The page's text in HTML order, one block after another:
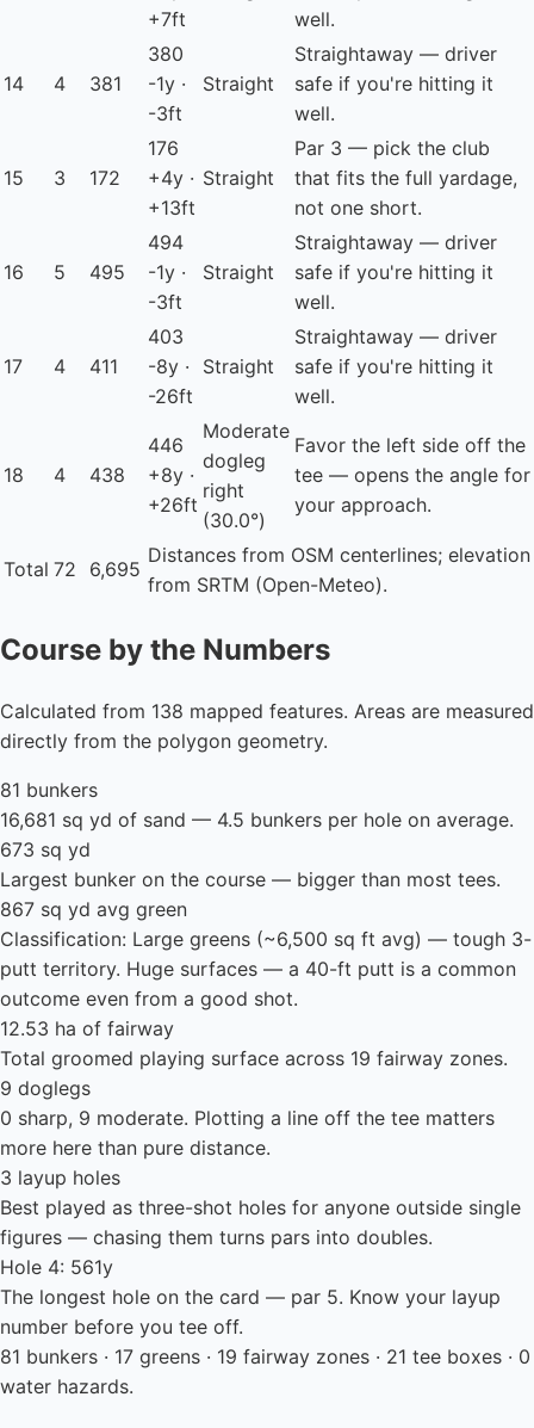
+7ft
well.
14 4 381
380
-1y ·
-3ft
Straight
Straightaway — driver
safe if you're hitting it
well.
15 3 172
176
+4y ·
+13ft
Straight
Par 3 — pick the club
that fits the full yardage,
not one short.
16 5 495
494
-1y ·
-3ft
Straight
Straightaway — driver
safe if you're hitting it
well.
17 4 411
403
-8y ·
-26ft
Straight
Straightaway — driver
safe if you're hitting it
well.
18 4 438
446
+8y ·
+26ft
Moderate
dogleg
right
(30.0°)
Favor the left side off the
tee — opens the angle for
your approach.
Total 72 6,695
Distances from OSM centerlines; elevation
from SRTM (Open-Meteo).
Course by the Numbers
Calculated from 138 mapped features. Areas are measured
directly from the polygon geometry.
81 bunkers
16,681 sq yd of sand — 4.5 bunkers per hole on average.
673 sq yd
Largest bunker on the course — bigger than most tees.
867 sq yd avg green
Classification: Large greens (~6,500 sq ft avg) — tough 3-
putt territory. Huge surfaces — a 40-ft putt is a common
outcome even from a good shot.
12.53 ha of fairway
Total groomed playing surface across 19 fairway zones.
9 doglegs
0 sharp, 9 moderate. Plotting a line off the tee matters
more here than pure distance.
3 layup holes
Best played as three-shot holes for anyone outside single
figures — chasing them turns pars into doubles.
Hole 4: 561y
The longest hole on the card — par 5. Know your layup
number before you tee off.
81 bunkers · 17 greens · 19 fairway zones · 21 tee boxes · 0
water hazards.